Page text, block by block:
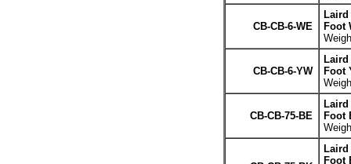
CB-CB-6-WE
Laird
Foot
CB-CB-6-YW
Laird
Foot
CB-CB-75-BE
Laird
Foot
Laird
Foot